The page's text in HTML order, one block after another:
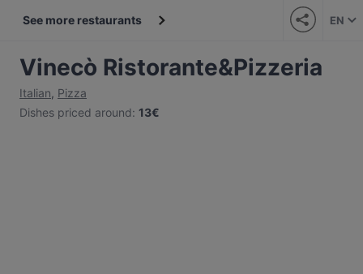
See more restaurants EN
Vinecò Ristorante&Pizzeria
Italian, Pizza
Dishes priced around: 13€